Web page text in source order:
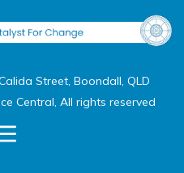
Street, Boondall, QLD
Central, All rights reserved